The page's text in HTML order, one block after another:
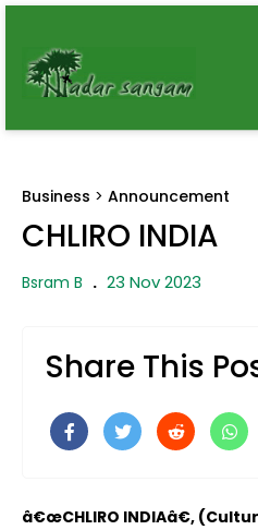
Business > Announcement
CHLIRO INDIA
Bsram B . 23 Nov 2023
Share This
â€œCHLIRO INDIAâ€,